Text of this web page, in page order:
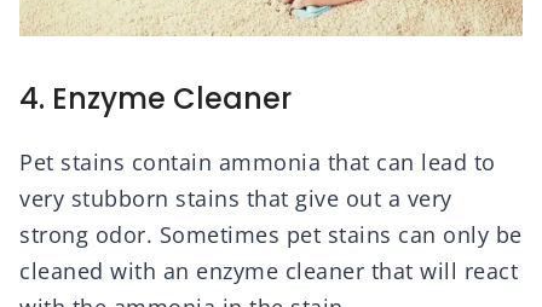
4. Enzyme Cleaner
Pet stains contain ammonia that can lead to
very stubborn stains that give out a very
strong odor. Sometimes pet stains can only be
cleaned with an enzyme cleaner that will react